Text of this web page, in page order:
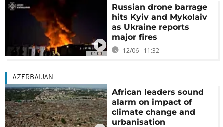
01:00
Russian drone barrage
hits Kyiv and Mykolaiv
as Ukraine reports
major fires
12/06 - 11:32
AZERBAIJAN
African leaders sound
alarm on impact of
climate change and
urbanisation